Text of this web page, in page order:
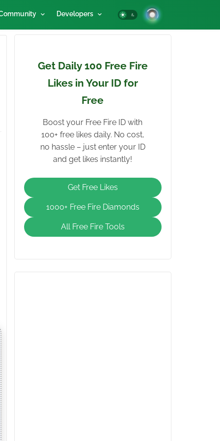
Developers
Get Daily 100 Free Fire
Likes in Your ID for
Free
Boost your Free Fire ID with
100+ free likes daily. No cost,
no hassle – just enter your ID
and get likes instantly!
Get Free Likes
1000+ Free Fire Diamonds
Giveaway
All Free Fire Tools